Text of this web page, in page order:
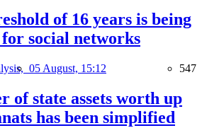
of 16 years is being
social networks
05 August, 15:12 547
of state assets worth up
has been simplified